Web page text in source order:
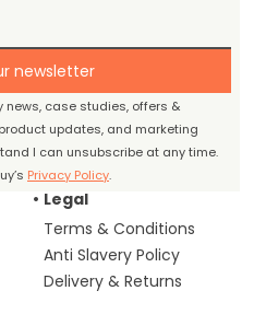
newsletter
news, case studies, offers &
updates, and marketing
I can unsubscribe at any time.
Privacy Policy.
Legal
Terms & Conditions
Anti Slavery Policy
Delivery & Returns